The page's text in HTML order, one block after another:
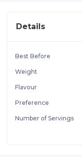
Details
Best Before
Weight
Flavour
Preference
Number of Servings